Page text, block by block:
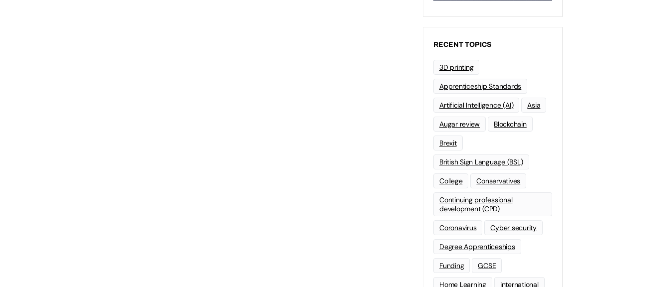
RECENT TOPICS
3D printing
Apprenticeship Standards
Artificial Intelligence (AI) Asia
Augar review Blockchain
Brexit
British Sign Language (BSL)
College Conservatives
Continuing professional
development (CPD)
Coronavirus Cyber security
Degree Apprenticeships
Funding GCSE
Home Learning international